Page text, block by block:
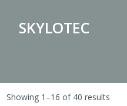
SKYLOTEC
Showing 1–16 of 40 results